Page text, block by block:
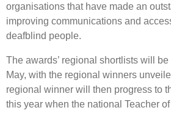
organisations that have made an
improving communications and
deafblind people.
The awards’ regional shortlists will
May, with the regional winners
regional winner will then progress to
this year when the national Teacher